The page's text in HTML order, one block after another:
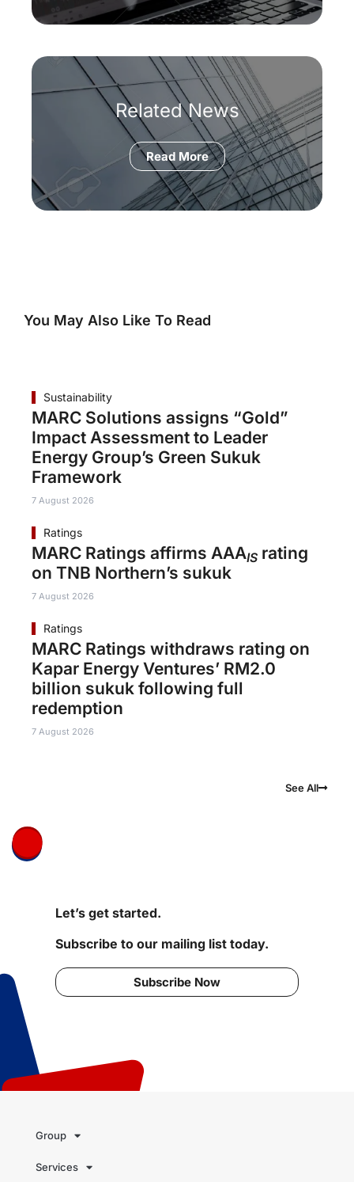
Related News
Read More
You May Also Like To Read
Sustainability
MARC Solutions assigns “Gold”
Impact Assessment to Leader
Energy Group’s Green Sukuk
Framework
7 August 2026
Ratings
MARC Ratings affirms AAAIS rating
on TNB Northern’s sukuk
7 August 2026
Ratings
MARC Ratings withdraws rating on
Kapar Energy Ventures’ RM2.0
billion sukuk following full
redemption
7 August 2026
See All
Let’s get started.
Subscribe to our mailing list today.
Subscribe Now
Group
Services